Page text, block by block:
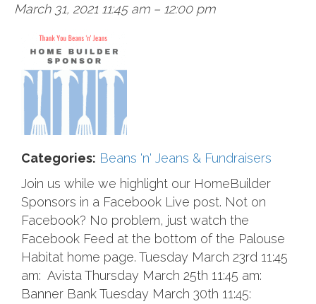
March 31, 2021 11:45 am– 12:00 pm
Categories: Beans 'n' Jeans & Fundraisers
Join us while we highlight our HomeBuilder
Sponsors in a Facebook Live post. Not on
Facebook? No problem, just watch the
Facebook Feed at the bottom of the Palouse
Habitat home page. Tuesday March 23rd 11:45
am: Avista Thursday March 25th 11:45 am:
Banner Bank Tuesday March 30th 11:45: